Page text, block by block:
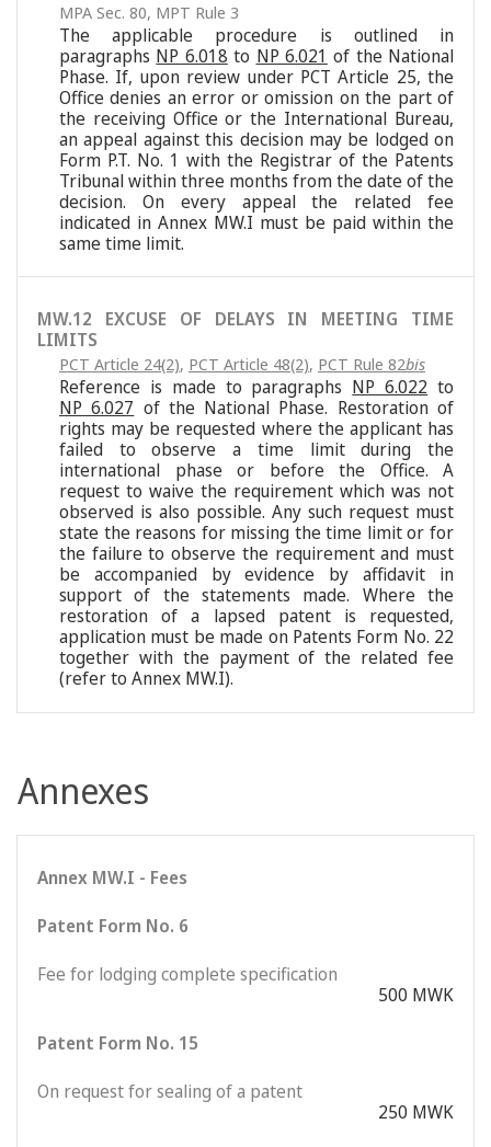
MPA Sec. 80, MPT Rule 3
The applicable procedure is outlined in
paragraphs NP 6.018 to NP 6.021 of the National
Phase. If, upon review under PCT Article 25, the
Office denies an error or omission on the part of
the receiving Office or the International Bureau,
an appeal against this decision may be lodged on
Form P.T. No. 1 with the Registrar of the Patents
Tribunal within three months from the date of the
decision. On every appeal the related fee
indicated in Annex MW.I must be paid within the
same time limit.
MW.12 EXCUSE OF DELAYS IN MEETING TIME
LIMITS
PCT Article 24(2), PCT Article 48(2), PCT Rule 82bis
Reference is made to paragraphs NP 6.022 to
NP 6.027 of the National Phase. Restoration of
rights may be requested where the applicant has
failed to observe a time limit during the
international phase or before the Office. A
request to waive the requirement which was not
observed is also possible. Any such request must
state the reasons for missing the time limit or for
the failure to observe the requirement and must
be accompanied by evidence by affidavit in
support of the statements made. Where the
restoration of a lapsed patent is requested,
application must be made on Patents Form No. 22
together with the payment of the related fee
(refer to Annex MW.I).
Annexes
Annex MW.I - Fees
Patent Form No. 6
Fee for lodging complete specification
500 MWK
Patent Form No. 15
On request for sealing of a patent
250 MWK